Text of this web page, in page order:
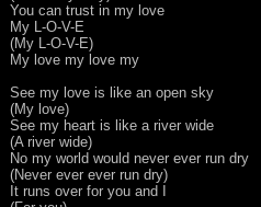
You can trust in my love
My L-O-V-E
(My L-O-V-E)
My love my love my
See my love is like an open sky
(My love)
See my heart is like a river wide
(A river wide)
No my world would never ever run dry
(Never ever ever run dry)
It runs over for you and I